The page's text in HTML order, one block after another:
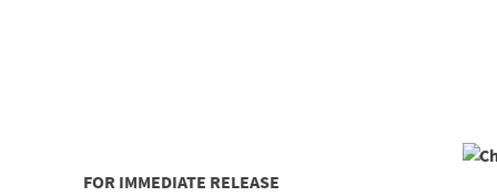
FOR IMMEDIATE